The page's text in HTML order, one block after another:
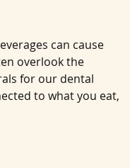
can cause
overlook the
for our dental
to what you eat,